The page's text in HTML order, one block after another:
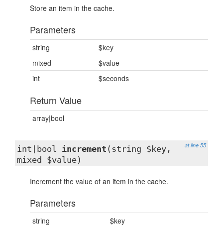
Store an item in the cache.
Parameters
string
$key
mixed
$value
int
$seconds
Return Value
array|bool
at line 55
int|bool increment (string $key,
mixed $value)
Increment the value of an item in the cache.
Parameters
string
$key